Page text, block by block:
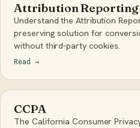
Attribution Reporting
Understand the Attribution
preserving solution for
without third-party cookies.
Read →
CCPA
The California Consumer